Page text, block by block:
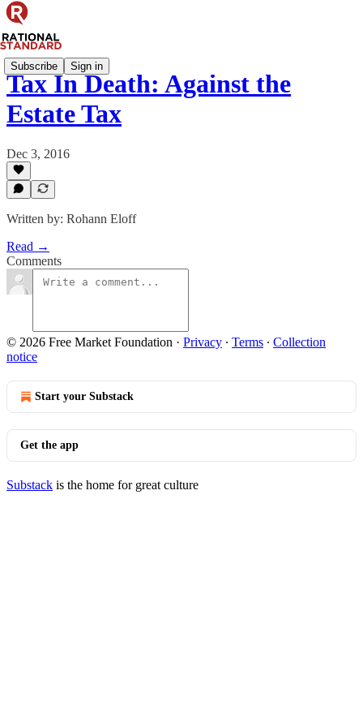
Subscribe Sign in
Tax In Death: Against the
Estate Tax
Dec 3, 2016
Written by: Rohann Eloff
Read →
Comments
© 2026 Free Market Foundation · Privacy ∙ Terms ∙ Collection
notice
Start your Substack
Get the app
Substack is the home for great culture